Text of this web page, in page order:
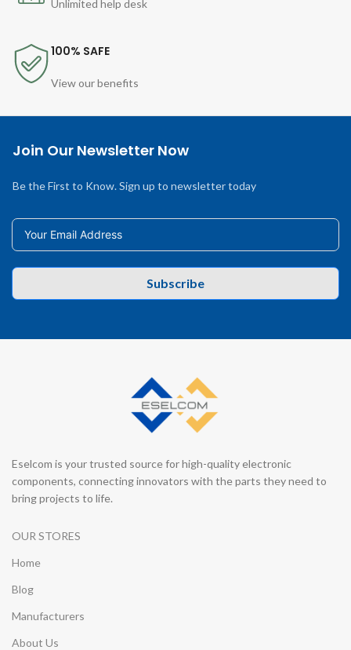
Unlimited help desk
100% SAFE
View our benefits
Join Our Newsletter Now
Be the First to Know. Sign up to newsletter today
Subscribe
Eselcom is your trusted source for high-quality electronic
components, connecting innovators with the parts they need to
bring projects to life.
OUR STORES
Home
Blog
Manufacturers
About Us